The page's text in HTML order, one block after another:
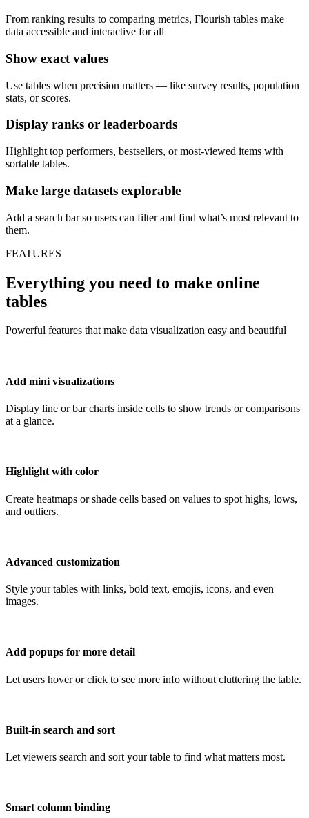
From ranking results to comparing metrics, Flourish tables make
data accessible and interactive for all
Show exact values
Use tables when precision matters — like survey results, population
stats, or scores.
Display ranks or leaderboards
Highlight top performers, bestsellers, or most-viewed items with
sortable tables.
Make large datasets explorable
Add a search bar so users can filter and find what’s most relevant to
them.
FEATURES
Everything you need to make online
tables
Powerful features that make data visualization easy and beautiful
Add mini visualizations
Display line or bar charts inside cells to show trends or comparisons
at a glance.
Highlight with color
Create heatmaps or shade cells based on values to spot highs, lows,
and outliers.
Advanced customization
Style your tables with links, bold text, emojis, icons, and even
images.
Add popups for more detail
Let users hover or click to see more info without cluttering the table.
Built-in search and sort
Let viewers search and sort your table to find what matters most.
Smart column binding